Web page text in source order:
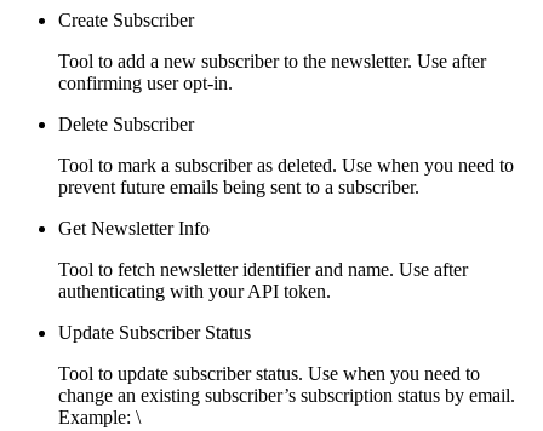
Create Subscriber
Tool to add a new subscriber to the newsletter. Use after
confirming user opt-in.
Delete Subscriber
Tool to mark a subscriber as deleted. Use when you need to
prevent future emails being sent to a subscriber.
Get Newsletter Info
Tool to fetch newsletter identifier and name. Use after
authenticating with your API token.
Update Subscriber Status
Tool to update subscriber status. Use when you need to
change an existing subscriber’s subscription status by email.
Example: \